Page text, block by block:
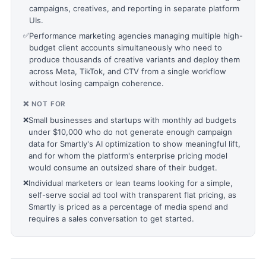
campaigns, creatives, and reporting in separate platform
UIs.
✅Performance marketing agencies managing multiple high-
budget client accounts simultaneously who need to
produce thousands of creative variants and deploy them
across Meta, TikTok, and CTV from a single workflow
without losing campaign coherence.
❌ NOT FOR
❌Small businesses and startups with monthly ad budgets
under $10,000 who do not generate enough campaign
data for Smartly's AI optimization to show meaningful lift,
and for whom the platform's enterprise pricing model
would consume an outsized share of their budget.
❌Individual marketers or lean teams looking for a simple,
self-serve social ad tool with transparent flat pricing, as
Smartly is priced as a percentage of media spend and
requires a sales conversation to get started.